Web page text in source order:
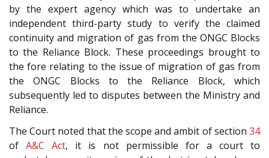
by the expert agency which was to undertake an
independent third-party study to verify the claimed
continuity and migration of gas from the ONGC Blocks
to the Reliance Block. These proceedings brought to
the fore relating to the issue of migration of gas from
the ONGC Blocks to the Reliance Block, which
subsequently led to disputes between the Ministry and
Reliance.
The Court noted that the scope and ambit of section 34
ofA&C Act, it is not permissible for a court to